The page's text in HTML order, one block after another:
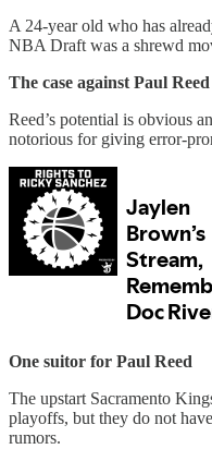
A 24-year old who has
NBA Draft was a shrewd
The case against Paul Reed
Reed’s potential is obvious
notorious for giving error-
One suitor for Paul Reed
The upstart Sacramento
playoffs, but they do not
rumors.